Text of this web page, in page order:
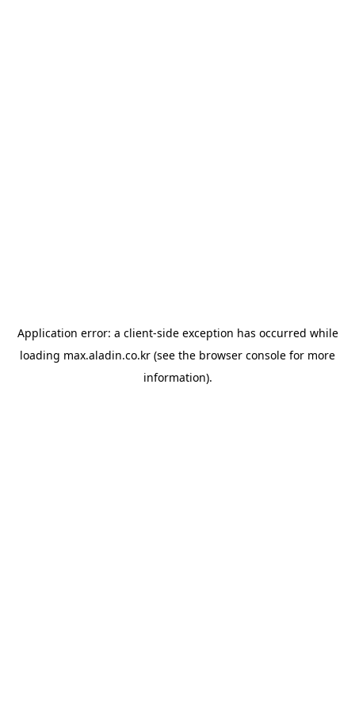
Application error: a client-side exception has occurred while
loading max.aladin.co.kr (see the browser console for more
information).